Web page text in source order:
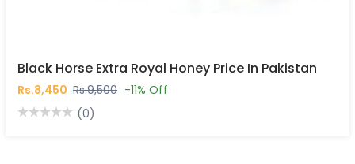
Black Horse Extra Royal Honey Price In Pakistan
Rs.8,450 Rs.9,500 -11% Off
(0)